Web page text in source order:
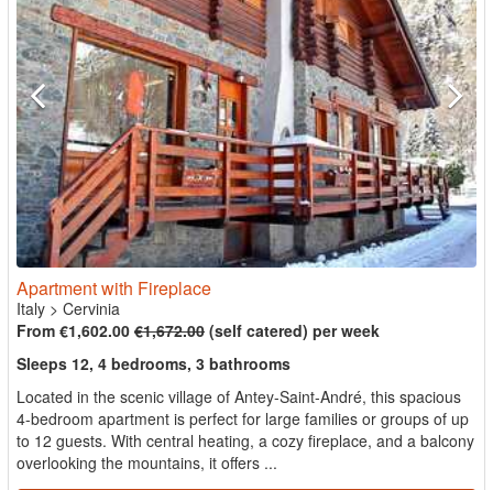
Apartment with Fireplace
Italy > Cervinia
From €1,602.00 €1,672.00 (self catered) per week
Sleeps 12, 4 bedrooms, 3 bathrooms
Located in the scenic village of Antey-Saint-André, this spacious
4-bedroom apartment is perfect for large families or groups of up
to 12 guests. With central heating, a cozy fireplace, and a balcony
overlooking the mountains, it offers ...